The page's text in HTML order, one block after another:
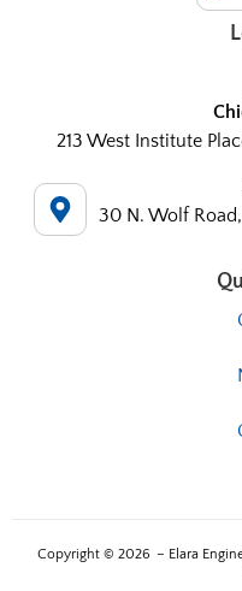
213 West Institute
30 N. Wolf
Copyright © 2026 – Elara